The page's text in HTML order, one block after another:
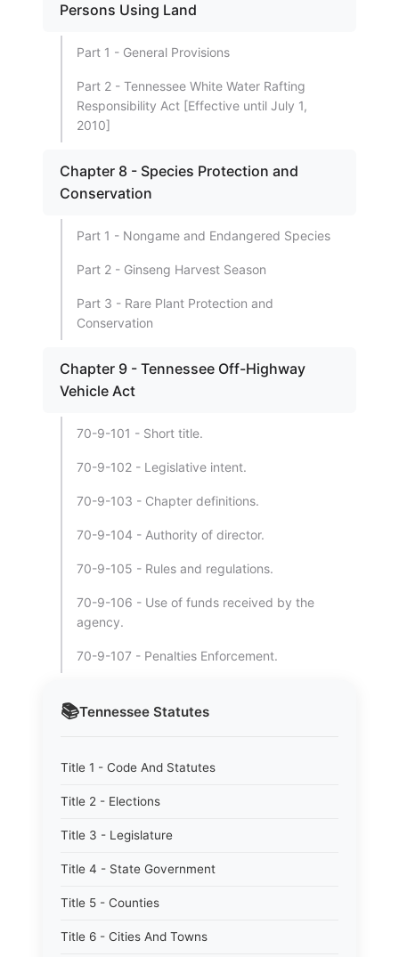
📚Tennessee Statutes
Title 1 - Code And Statutes
Title 2 - Elections
Title 3 - Legislature
Title 4 - State Government
Title 5 - Counties
Title 6 - Cities And Towns
Persons Using Land
Part 1 - General Provisions
Part 2 - Tennessee White Water Rafting
Responsibility Act [Effective until July 1,
2010]
Chapter 8 - Species Protection and
Conservation
Part 1 - Nongame and Endangered Species
Part 2 - Ginseng Harvest Season
Part 3 - Rare Plant Protection and
Conservation
Chapter 9 - Tennessee Off-Highway
Vehicle Act
70-9-101 - Short title.
70-9-102 - Legislative intent.
70-9-103 - Chapter definitions.
70-9-104 - Authority of director.
70-9-105 - Rules and regulations.
70-9-106 - Use of funds received by the
agency.
70-9-107 - Penalties Enforcement.